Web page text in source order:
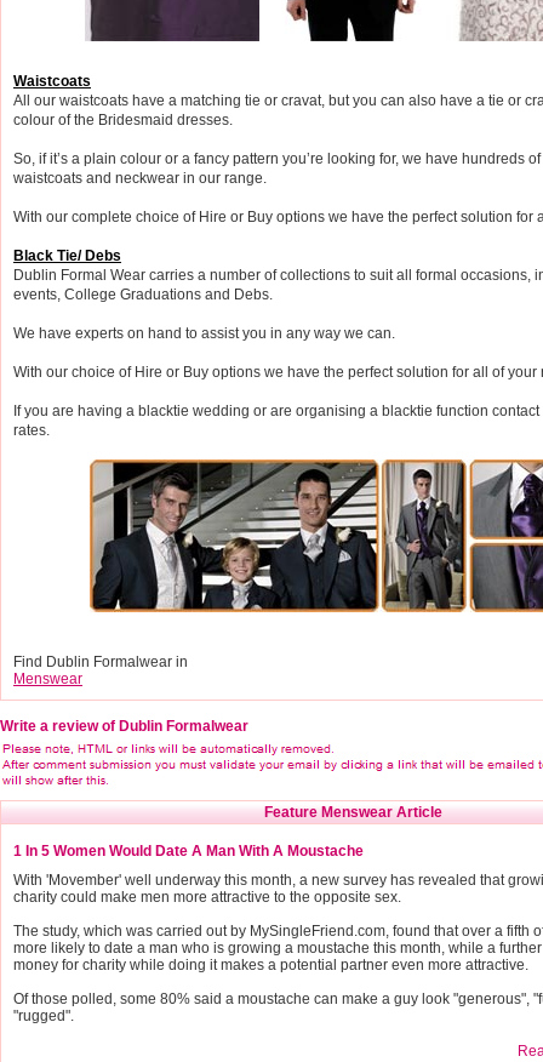
Waistcoats
All our waistcoats have a matching tie or cravat, but you can also have a tie or
colour of the Bridesmaid dresses.
So, if it’s a plain colour or a fancy pattern you’re looking for, we have hundreds
waistcoats and neckwear in our range.
With our complete choice of Hire or Buy options we have the perfect solution for
Black Tie/ Debs
Dublin Formal Wear carries a number of collections to suit all formal occasions,
events, College Graduations and Debs.
We have experts on hand to assist you in any way we can.
With our choice of Hire or Buy options we have the perfect solution for all of your
If you are having a blacktie wedding or are organising a blacktie function
rates.
Find Dublin Formalwear in
Menswear
Write a review of Dublin Formalwear
Feature Menswear Article
1 In 5 Women Would Date A Man With A Moustache
With 'Movember' well underway this month, a new survey has revealed that
charity could make men more attractive to the opposite sex.
The study, which was carried out by MySingleFriend.com, found that over a fifth
more likely to date a man who is growing a moustache this month, while a
money for charity while doing it makes a potential partner even more attractive.
Of those polled, some 80% said a moustache can make a guy look "generous",
"rugged".